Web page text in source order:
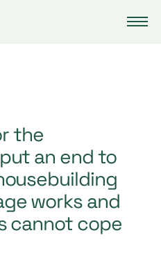
the
an end to
works and
cannot cope